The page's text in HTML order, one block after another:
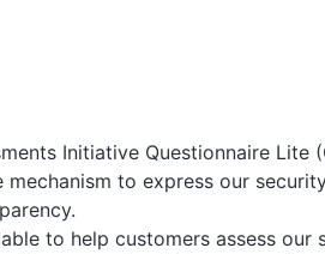
Initiative Questionnaire Lite
mechanism to express our
to help customers assess